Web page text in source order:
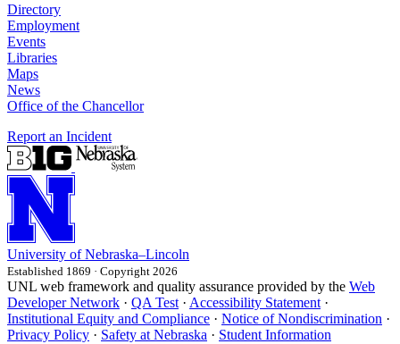
Directory
Employment
Events
Libraries
Maps
News
Office of the Chancellor
Report an Incident
University of Nebraska–Lincoln
Established 1869 · Copyright 2026
UNL web framework and quality assurance provided by the Web
Developer Network · QA Test · Accessibility Statement ·
Institutional Equity and Compliance · Notice of Nondiscrimination ·
Privacy Policy · Safety at Nebraska · Student Information